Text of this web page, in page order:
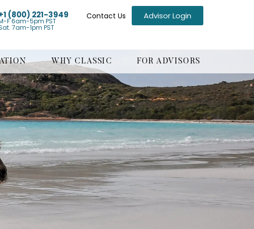
(800) 221-3949
F 6am-5pm PST
7am-1pm PST
Contact Us Advisor Login
WHY CLASSIC FOR ADVISORS